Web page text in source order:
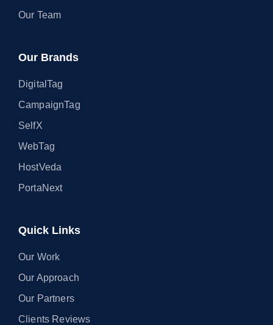
Our Team
Our Brands
DigitalTag
CampaignTag
SelfX
WebTag
HostVeda
PortaNext
Quick Links
Our Work
Our Approach
Our Partners
Clients Reviews